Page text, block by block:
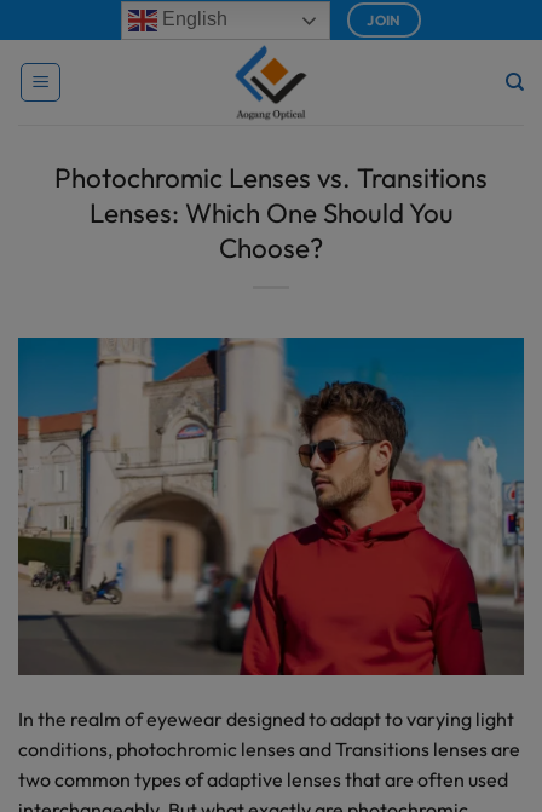
to
content
English JOIN
Photochromic Lenses vs. Transitions
Lenses: Which One Should You
Choose?
In the realm of eyewear designed to adapt to varying light
conditions, photochromic lenses and Transitions lenses are
two common types of adaptive lenses that are often used